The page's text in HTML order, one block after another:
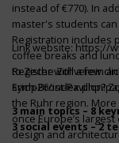
instead of €770). In
master's students
Registration includes
coffee breaks and
to Zeche Zollverein
Erich-Brost-Pavillon!
the Ruhr region.
once Europe’s
design and
Link website:https://
Register with a few
symp26/
3 main topics – 8
3 social events – 2